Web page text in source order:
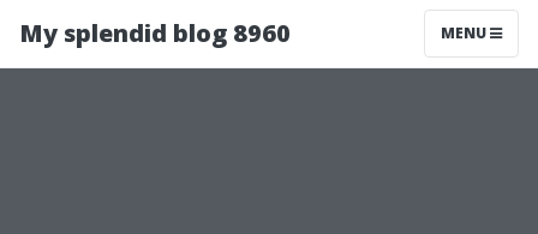
My splendid blog 8960 MENU